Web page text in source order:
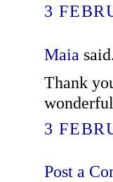
3
Maia
Thank
3
Post a